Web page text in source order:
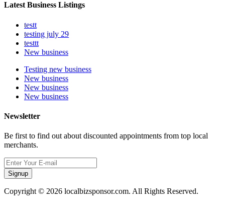
Latest Business Listings
testt
testing july 29
testtt
New business
Testing new business
New business
New business
New business
Newsletter
Be first to find out about discounted appointments from top local
merchants.
Signup
Copyright © 2026 localbizsponsor.com. All Rights Reserved.